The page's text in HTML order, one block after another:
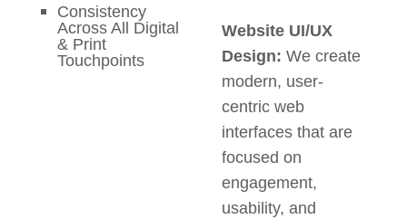
Consistency
Across All Digital
& Print
Touchpoints
Website UI/UX
Design: We create
modern, user-
centric web
interfaces that are
focused on
engagement,
usability, and